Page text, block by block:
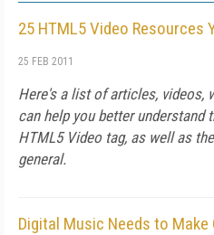
25 HTML5 Video Resources
25 FEB 2011
Here's a list of articles, videos,
can help you better understand
HTML5 Video tag, as well as
general.
Digital Music Needs to